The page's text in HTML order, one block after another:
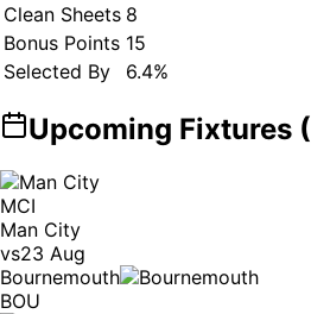
Clean Sheets 8
Bonus Points 15
Selected By
6.4%
Upcoming Fixtures (
MCI
Man City
vs23 Aug
Bournemouth
BOU